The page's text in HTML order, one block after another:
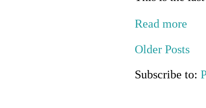
Read more
Older Posts
Subscribe to: